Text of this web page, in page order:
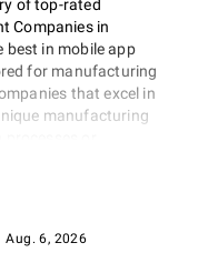
of top-rated
Companies in
best in mobile app
for manufacturing
that excel in
manufacturing
a proud
these exceptional
your attention as a
Companies category.
Aug. 6, 2026